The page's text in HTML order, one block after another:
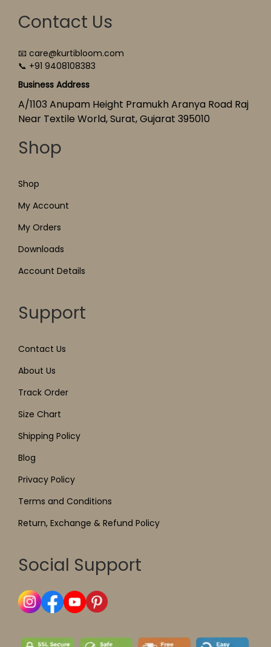
Contact Us
📧 care@kurtibloom.com
📞 +91 9408108383
Business Address
A/1103 Anupam Height Pramukh Aranya Road Raj
Near Textile World, Surat, Gujarat 395010
Shop
Shop
My Account
My Orders
Downloads
Account Details
Support
Contact Us
About Us
Track Order
Size Chart
Shipping Policy
Blog
Privacy Policy
Terms and Conditions
Return, Exchange & Refund Policy
Social Support